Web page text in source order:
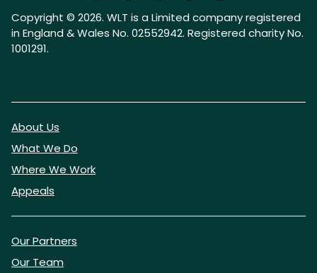
Copyright © 2026. WLT is a Limited company registered
in England & Wales No. 02552942. Registered charity No.
1001291.
About Us
What We Do
Where We Work
Appeals
Our Partners
Our Team